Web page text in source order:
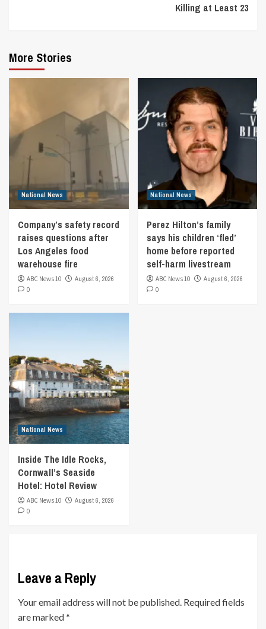
Killing at Least 23
More Stories
National News
Company’s safety record
raises questions after
Los Angeles food
warehouse fire
ABC News 10
August 6, 2026
0
National News
Perez Hilton’s family
says his children ‘fled’
home before reported
self-harm livestream
ABC News 10
August 6, 2026
0
National News
Inside The Idle Rocks,
Cornwall’s Seaside
Hotel: Hotel Review
ABC News 10
August 6, 2026
0
Leave a Reply
Your email address will not be published. Required fields
are marked*